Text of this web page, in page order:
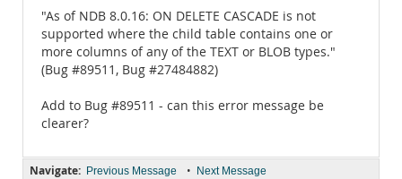
"As of NDB 8.0.16: ON DELETE CASCADE is not
supported where the child table contains one or
more columns of any of the TEXT or BLOB types."
(Bug #89511, Bug #27484882)
Add to Bug #89511 - can this error message be
clearer?
Navigate: Previous Message • Next Message